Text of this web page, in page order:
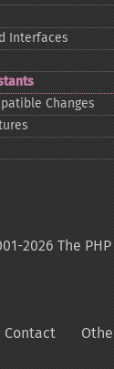
Interfaces
Changes
2026 The
Contact